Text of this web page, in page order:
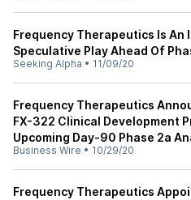
Frequency Therapeutics Is An
Speculative Play Ahead Of
Seeking Alpha • 11/09/20
Frequency Therapeutics
FX-322 Clinical Development
Upcoming Day-90 Phase 2a
Business Wire • 10/29/20
Frequency Therapeutics